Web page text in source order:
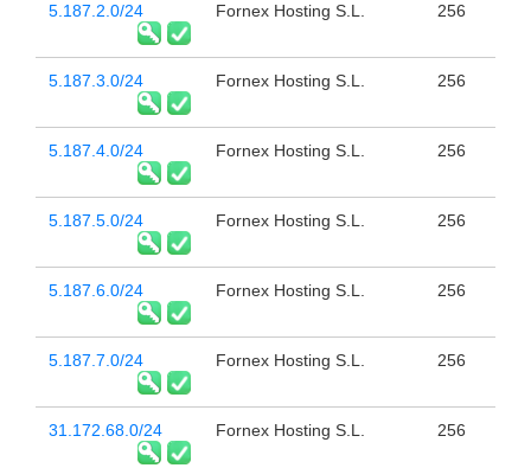
5.187.2.0/24 Fornex Hosting S.L. 256
5.187.3.0/24 Fornex Hosting S.L. 256
5.187.4.0/24 Fornex Hosting S.L. 256
5.187.5.0/24 Fornex Hosting S.L. 256
5.187.6.0/24 Fornex Hosting S.L. 256
5.187.7.0/24 Fornex Hosting S.L. 256
31.172.68.0/24 Fornex Hosting S.L. 256